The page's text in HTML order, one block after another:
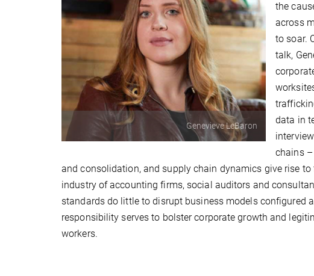
Genevieve LeBaron
the
across
to soar.
talk,
data in
chains
and consolidation, and supply chain dynamics give rise
industry of accounting firms, social auditors and
standards do little to disrupt business models configured
responsibility serves to bolster corporate growth and
workers.